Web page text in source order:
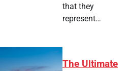
that they
represent…
The Ultimate